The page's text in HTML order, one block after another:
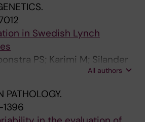
in Swedish Lynch
PS; Karimi M; Silander
M; Gebre-Medhin S;
All authors
PATHOLOGY.
1396